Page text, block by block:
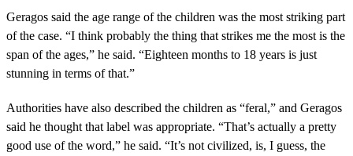
Geragos said the age range of the children was the most striking part
of the case. “I think probably the thing that strikes me the most is the
span of the ages,” he said. “Eighteen months to 18 years is just
stunning in terms of that.”
Authorities have also described the children as “feral,” and Geragos
said he thought that label was appropriate. “That’s actually a pretty
good use of the word,” he said. “It’s not civilized, is, I guess, the